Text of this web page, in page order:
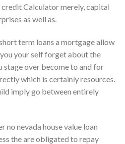
Calculator merely, capital
as well as.
term loans a mortgage allow
your self forget about the
stage over become to and for
which is certainly resources.
imply go between entirely
no nevada house value loan
the are obligated to repay